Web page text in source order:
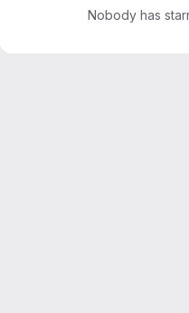
Nobody has